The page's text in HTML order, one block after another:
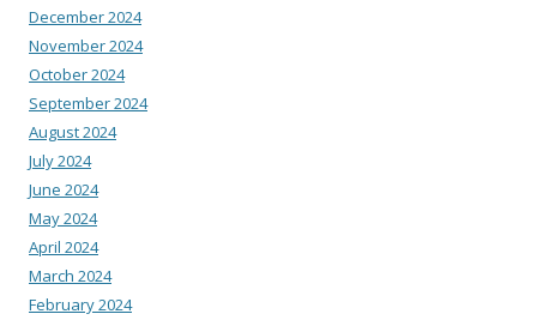
December 2024
November 2024
October 2024
September 2024
August 2024
July 2024
June 2024
May 2024
April 2024
March 2024
February 2024